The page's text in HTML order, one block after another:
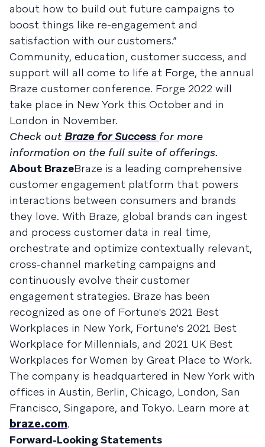
about how to build out future campaigns to
boost things like re-engagement and
satisfaction with our customers.”
Community, education, customer success, and
support will all come to life at Forge, the annual
Braze customer conference. Forge 2022 will
take place in New York this October and in
London in November.
Check out Braze for Success for more
information on the full suite of offerings.
About BrazeBraze is a leading comprehensive
customer engagement platform that powers
interactions between consumers and brands
they love. With Braze, global brands can ingest
and process customer data in real time,
orchestrate and optimize contextually relevant,
cross-channel marketing campaigns and
continuously evolve their customer
engagement strategies. Braze has been
recognized as one of Fortune's 2021 Best
Workplaces in New York, Fortune's 2021 Best
Workplace for Millennials, and 2021 UK Best
Workplaces for Women by Great Place to Work.
The company is headquartered in New York with
offices in Austin, Berlin, Chicago, London, San
Francisco, Singapore, and Tokyo. Learn more at
braze.com.
Forward-Looking Statements